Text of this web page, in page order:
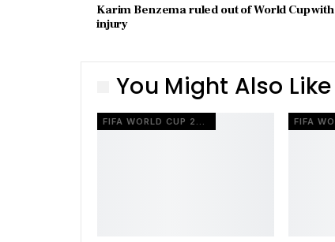
Karim Benzema ruled out of World Cup with
injury
You Might Also Like
FIFA WORLD CUP 2022